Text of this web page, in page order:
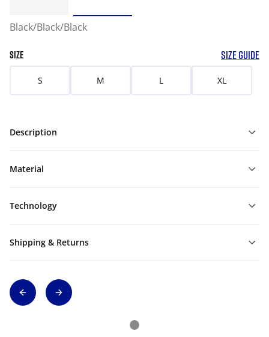
Black/Black/Black
SIZE SIZE GUIDE
S M L XL
Description
Material
Technology
Shipping & Returns